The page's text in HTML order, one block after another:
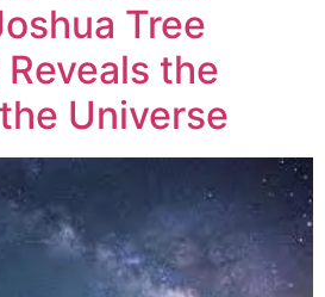
Tree
the
Universe